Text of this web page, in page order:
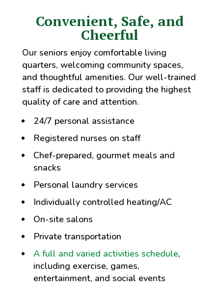
Convenient, Safe, and
Cheerful
Our seniors enjoy comfortable living
quarters, welcoming community spaces,
and thoughtful amenities. Our well-trained
staff is dedicated to providing the highest
quality of care and attention.
24/7 personal assistance
Registered nurses on staff
Chef-prepared, gourmet meals and
snacks
Personal laundry services
Individually controlled heating/AC
On-site salons
Private transportation
A full and varied activities schedule,
including exercise, games,
entertainment, and social events